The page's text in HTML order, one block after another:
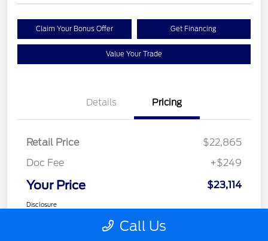
Claim Your Bonus Offer Get Financing
Value Your Trade
Details Pricing
Retail Price
$22,865
Doc Fee
+$249
Your Price $23,114
Disclosure
Call Us